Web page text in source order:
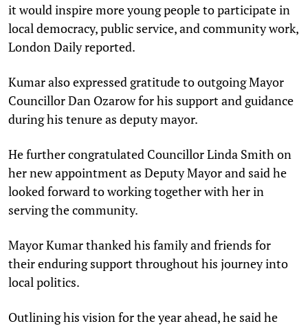
it would inspire more young people to participate in
local democracy, public service, and community work,
London Daily reported.
Kumar also expressed gratitude to outgoing Mayor
Councillor Dan Ozarow for his support and guidance
during his tenure as deputy mayor.
He further congratulated Councillor Linda Smith on
her new appointment as Deputy Mayor and said he
looked forward to working together with her in
serving the community.
Mayor Kumar thanked his family and friends for
their enduring support throughout his journey into
local politics.
Outlining his vision for the year ahead, he said he